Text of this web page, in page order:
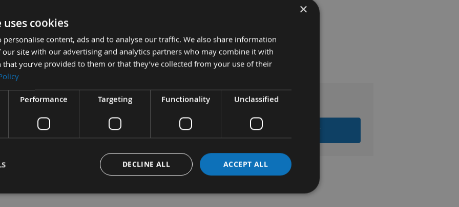
for
for CMT Cutter Heads
18mm Hook Tips -
£7.20
Spur Tips -
Sub Total: £18.48
ADD ALL ITEMS TO BASKET
×
cookies
personalise content, ads and to analyse our traffic. We also share information
site with our advertising and analytics partners who may combine it with
you’ve provided to them or that they’ve collected from your use of their
Performance Targeting Functionality Unclassified
ACCEPT ALL
DECLINE ALL